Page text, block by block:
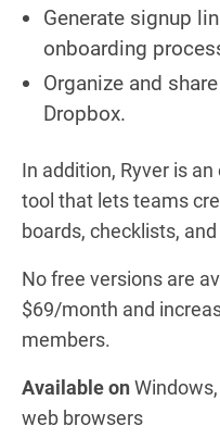
Generate signup
onboarding
Organize and
Dropbox.
In addition, Ryver is
tool that lets teams
boards, checklists,
No free versions are
$69/month and
members.
Available on
web browsers